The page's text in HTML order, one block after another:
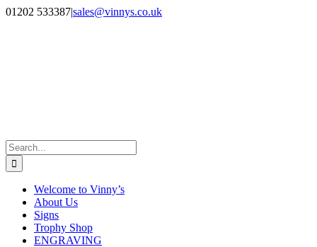
Skip
Facebook
Instagram
01202 533387|sales@vinnys.co.uk
Search
for:
Welcome to Vinny’s
About Us
Signs
Trophy Shop
ENGRAVING